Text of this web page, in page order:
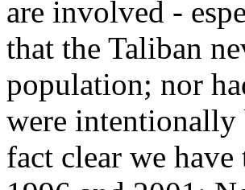
are involved -
that the Taliban
population; nor
were intentionally
fact clear we